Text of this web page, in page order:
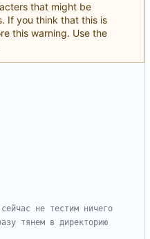
that might be
If you think that this is
this warning. Use the
не тестим ничего
тянем в директорию